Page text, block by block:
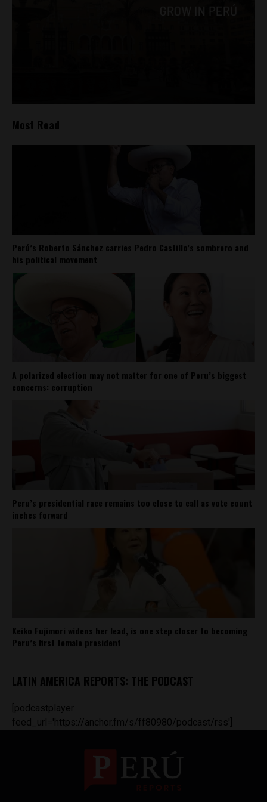
Most Read
Perú’s Roberto Sánchez carries Pedro Castillo’s sombrero and
his political movement
A polarized election may not matter for one of Peru’s biggest
concerns: corruption
Peru’s presidential race remains too close to call as vote count
inches forward
Keiko Fujimori widens her lead, is one step closer to becoming
Peru’s first female president
LATIN AMERICA REPORTS: THE PODCAST
[podcastplayer
feed_url='https://anchor.fm/s/ff80980/podcast/rss']